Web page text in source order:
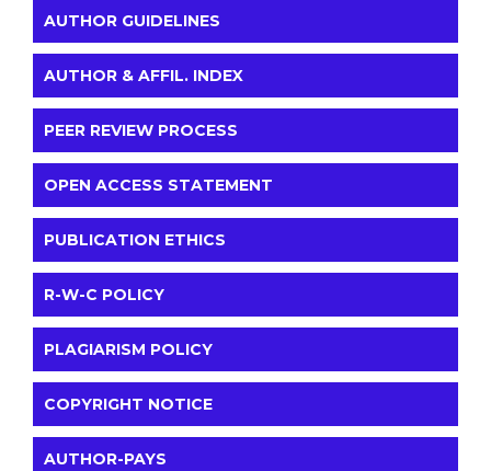
AUTHOR GUIDELINES
AUTHOR & AFFIL. INDEX
PEER REVIEW PROCESS
OPEN ACCESS STATEMENT
PUBLICATION ETHICS
R-W-C POLICY
PLAGIARISM POLICY
COPYRIGHT NOTICE
AUTHOR-PAYS